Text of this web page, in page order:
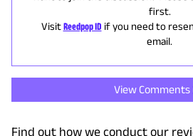
first.
Visit Reedpop ID if you need to
email.
View Comments
Find out how we conduct our